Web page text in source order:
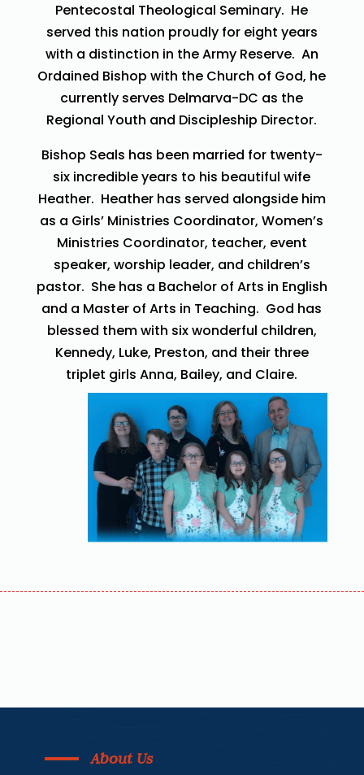
Pentecostal Theological Seminary. He
served this nation proudly for eight years
with a distinction in the Army Reserve. An
Ordained Bishop with the Church of God, he
currently serves Delmarva-DC as the
Regional Youth and Discipleship Director.
Bishop Seals has been married for twenty-
six incredible years to his beautiful wife
Heather. Heather has served alongside him
as a Girls’ Ministries Coordinator, Women’s
Ministries Coordinator, teacher, event
speaker, worship leader, and children’s
pastor. She has a Bachelor of Arts in English
and a Master of Arts in Teaching. God has
blessed them with six wonderful children,
Kennedy, Luke, Preston, and their three
triplet girls Anna, Bailey, and Claire.
About Us